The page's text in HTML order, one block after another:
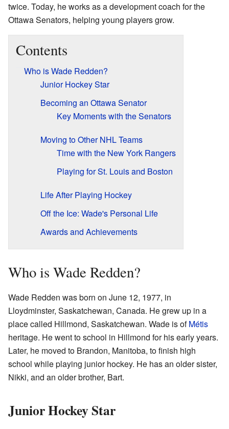
twice. Today, he works as a development coach for the
Ottawa Senators, helping young players grow.
Contents
Who is Wade Redden?
Junior Hockey Star
Becoming an Ottawa Senator
Key Moments with the Senators
Moving to Other NHL Teams
Time with the New York Rangers
Playing for St. Louis and Boston
Life After Playing Hockey
Off the Ice: Wade's Personal Life
Awards and Achievements
Who is Wade Redden?
Wade Redden was born on June 12, 1977, in
Lloydminster, Saskatchewan, Canada. He grew up in a
place called Hillmond, Saskatchewan. Wade is ofMétis
heritage. He went to school in Hillmond for his early years.
Later, he moved to Brandon, Manitoba, to finish high
school while playing junior hockey. He has an older sister,
Nikki, and an older brother, Bart.
Junior Hockey Star